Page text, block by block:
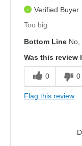
Verified Buyer
Too big
Bottom Line No,
Was this review
0 0
Flag this review